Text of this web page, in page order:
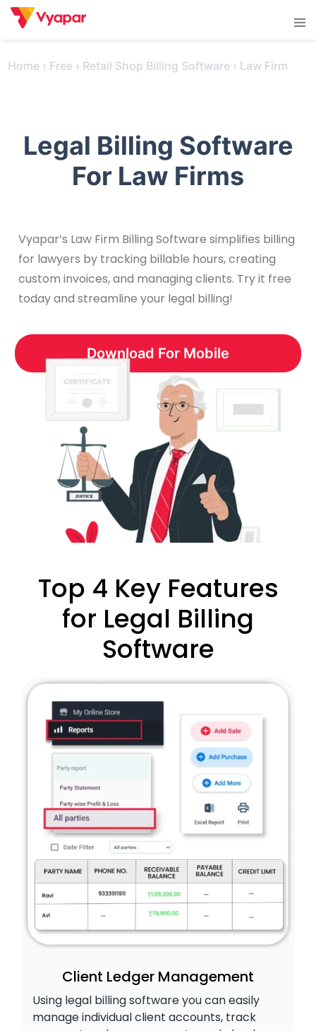
Skip
Home › Free › Retail Shop Billing Software › Law Firm
Legal Billing Software
For Law Firms
Vyapar’s Law Firm Billing Software simplifies billing
for lawyers by tracking billable hours, creating
custom invoices, and managing clients. Try it free
today and streamline your legal billing!
Download For Mobile
Top 4 Key Features
for Legal Billing
Software
Client Ledger Management
Using legal billing software you can easily
manage individual client accounts, track